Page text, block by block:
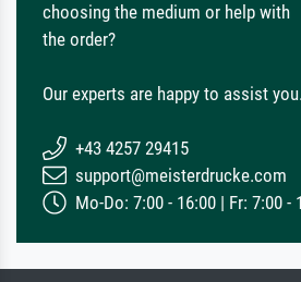
choosing the medium or help with
the order?
Our experts are happy to assist you.
+43 4257 29415
support@meisterdrucke.com
Mo-Do: 7:00 - 16:00 | Fr: 7:00 -